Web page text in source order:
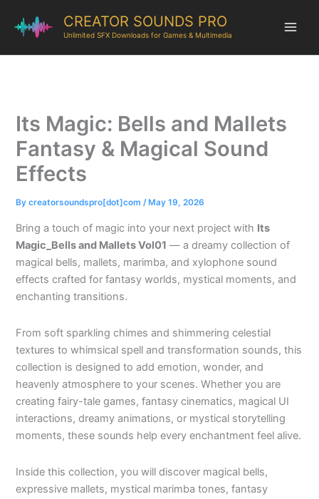
CREATOR SOUNDS PRO
Unlimited SFX Downloads for Games & Multimedia
Its Magic: Bells and Mallets
Fantasy & Magical Sound
Effects
Bycreatorsoundspro[dot]com/ May 19, 2026
Bring a touch of magic into your next project with Its
Magic_Bells and Mallets Vol01 — a dreamy collection of
magical bells, mallets, marimba, and xylophone sound
effects crafted for fantasy worlds, mystical moments, and
enchanting transitions.
From soft sparkling chimes and shimmering celestial
textures to whimsical spell and transformation sounds, this
collection is designed to add emotion, wonder, and
heavenly atmosphere to your scenes. Whether you are
creating fairy-tale games, fantasy cinematics, magical UI
interactions, dreamy animations, or mystical storytelling
moments, these sounds help every enchantment feel alive.
Inside this collection, you will discover magical bells,
expressive mallets, mystical marimba tones, fantasy